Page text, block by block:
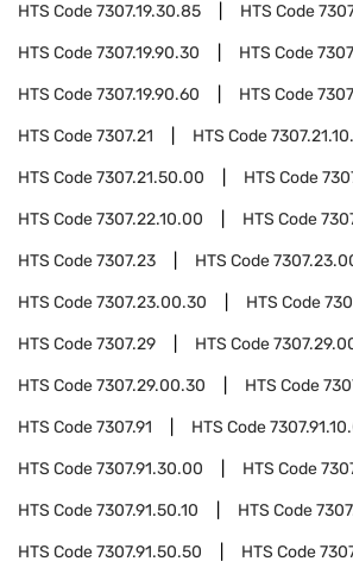
HTS Code7307.19.30.85 HTS Code
HTS Code7307.19.90.30 HTS Code
HTS Code7307.19.90.60 HTS Code
HTS Code7307.21 HTS Code
HTS Code7307.21.50.00 HTS Code
HTS Code7307.22.10.00 HTS Code
HTS Code7307.23 HTS Code
HTS Code7307.23.00.30 HTS Code
HTS Code7307.29 HTS Code
HTS Code7307.29.00.30 HTS Code
HTS Code7307.91 HTS Code
HTS Code7307.91.30.00 HTS Code
HTS Code7307.91.50.10 HTS Code
HTS Code7307.91.50.50 HTS Code